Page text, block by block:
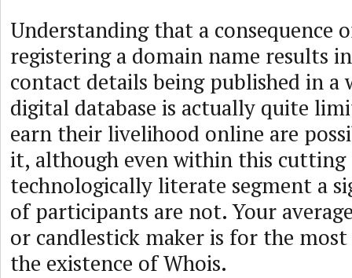
Understanding that a consequence
registering a domain name results
contact details being published in a
digital database is actually quite
earn their livelihood online are
it, although even within this cutting
technologically literate segment a
of participants are not. Your
or candlestick maker is for the
the existence of Whois.